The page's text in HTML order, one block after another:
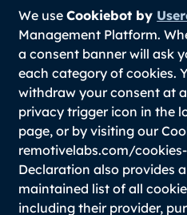
We useCookiebot by
Management Platform.
a consent banner will ask
each category of cookies.
withdraw your consent at
privacy trigger icon in the
page, or by visiting our
remotivelabs.com/
Declaration also provides
maintained list of all
including their provider,